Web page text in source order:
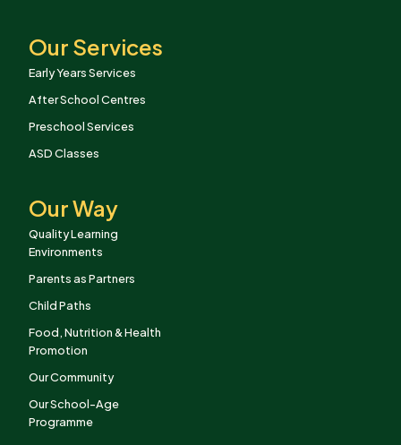
Our Services
Early Years Services
After School Centres
Preschool Services
ASD Classes
Our Way
Quality Learning
Environments
Parents as Partners
Child Paths
Food, Nutrition & Health
Promotion
Our Community
Our School-Age
Programme